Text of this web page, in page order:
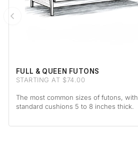
FULL & QUEEN FUTONS
STARTING AT $74.00
The most common sizes of futons, with
standard cushions 5 to 8 inches thick.